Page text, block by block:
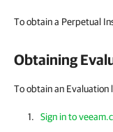
To obtain a Perpetual
Obtaining
To obtain an Evaluation
Sign in to